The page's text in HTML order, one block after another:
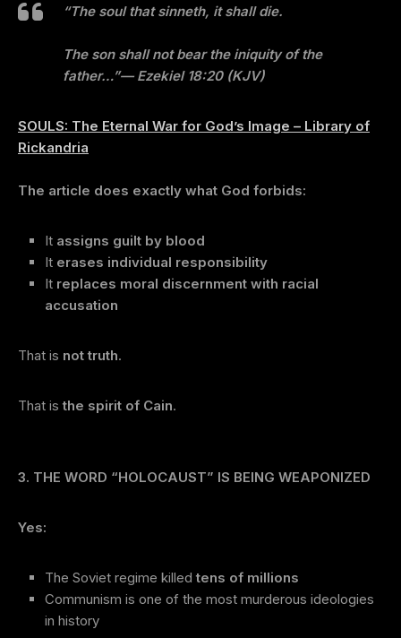
“The soul that sinneth, it shall die.
The son shall not bear the iniquity of the
father…”— Ezekiel 18:20 (KJV)
SOULS: The Eternal War for God’s Image – Library of
Rickandria
The article does exactly what God forbids:
It assigns guilt by blood
It erases individual responsibility
It replaces moral discernment with racial
accusation
That is not truth.
That isthe spirit of Cain.
3. THE WORD “HOLOCAUST” IS BEING WEAPONIZED
Yes:
The Soviet regime killedtens of millions
Communism is one of the most murderous ideologies
in history